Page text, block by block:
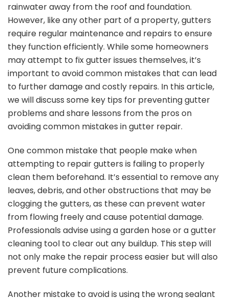
rainwater away from the roof and foundation.
However, like any other part of a property, gutters
require regular maintenance and repairs to ensure
they function efficiently. While some homeowners
may attempt to fix gutter issues themselves, it’s
important to avoid common mistakes that can lead
to further damage and costly repairs. In this article,
we will discuss some key tips for preventing gutter
problems and share lessons from the pros on
avoiding common mistakes in gutter repair.
One common mistake that people make when
attempting to repair gutters is failing to properly
clean them beforehand. It’s essential to remove any
leaves, debris, and other obstructions that may be
clogging the gutters, as these can prevent water
from flowing freely and cause potential damage.
Professionals advise using a garden hose or a gutter
cleaning tool to clear out any buildup. This step will
not only make the repair process easier but will also
prevent future complications.
Another mistake to avoid is using the wrong sealant